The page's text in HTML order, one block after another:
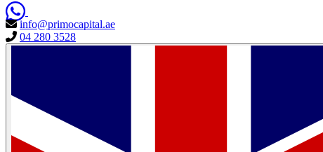
info@primocapital.ae
04 280 3528